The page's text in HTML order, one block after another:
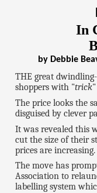
In
by Debbie
THE great
shoppers with "trick
The price looks the
disguised by clever
It was revealed this
cut the size of their
prices are increasing.
The move has
Association to
labelling system